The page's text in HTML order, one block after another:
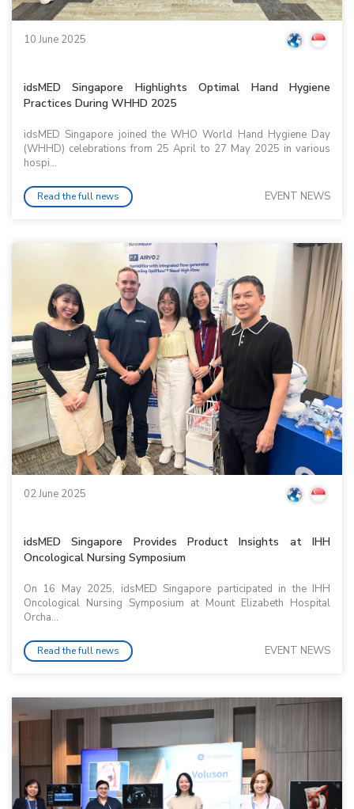
10 June 2025
idsMED Singapore Highlights Optimal Hand Hygiene
Practices During WHHD 2025
idsMED Singapore joined the WHO World Hand Hygiene Day
(WHHD) celebrations from 25 April to 27 May 2025 in various
hospi...
Read the full news EVENT NEWS
02 June 2025
idsMED Singapore Provides Product Insights at IHH
Oncological Nursing Symposium
On 16 May 2025, idsMED Singapore participated in the IHH
Oncological Nursing Symposium at Mount Elizabeth Hospital
Orcha...
Read the full news EVENT NEWS